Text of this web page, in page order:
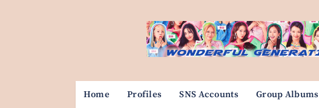
Home Profiles SNS Accounts Group Albums